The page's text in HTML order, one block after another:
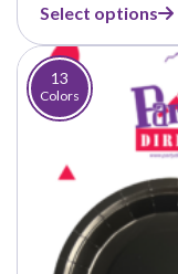
Select options
13
Colors